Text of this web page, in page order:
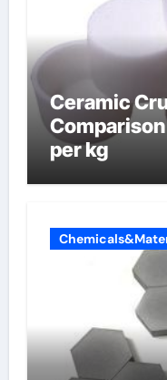
Ceramic
per kg